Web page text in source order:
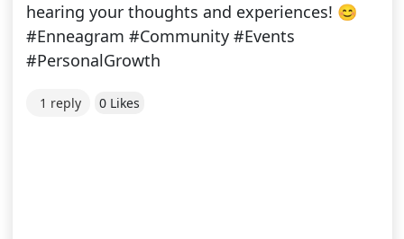
hearing your thoughts and experiences! 😊
#Enneagram #Community #Events
#PersonalGrowth
1 reply 0 Likes